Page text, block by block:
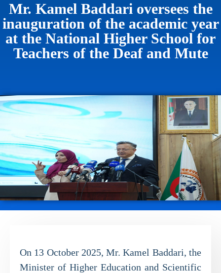
Mr. Kamel Baddari oversees the
inauguration of the academic year
at the National Higher School for
Teachers of the Deaf and Mute
On 13 October 2025, Mr. Kamel Baddari, the
Minister of Higher Education and Scientific